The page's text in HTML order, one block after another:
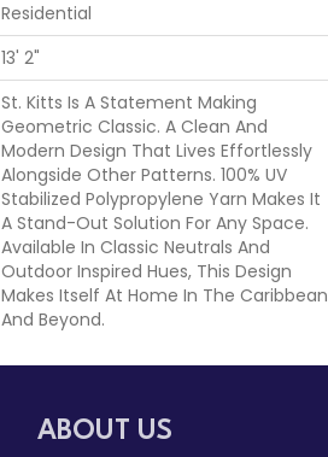
Residential
13' 2"
St. Kitts Is A Statement Making
Geometric Classic. A Clean And
Modern Design That Lives Effortlessly
Alongside Other Patterns. 100% UV
Stabilized Polypropylene Yarn Makes It
A Stand-Out Solution For Any Space.
Available In Classic Neutrals And
Outdoor Inspired Hues, This Design
Makes Itself At Home In The Caribbean
And Beyond.
ABOUT US